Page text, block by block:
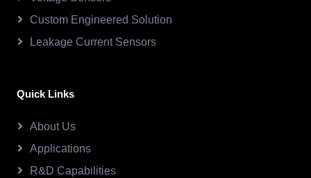
Custom Engineered Solution
Leakage Current Sensors
Quick Links
About Us
Applications
R&D Capabilities